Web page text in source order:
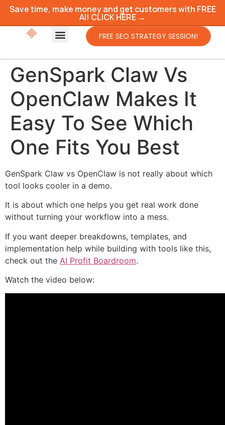
Save time, make money and get customers with FREE
AI! CLICK HERE →
FREE SEO STRATEGY SESSION!
GenSpark Claw Vs
OpenClaw Makes It
Easy To See Which
One Fits You Best
GenSpark Claw vs OpenClaw is not really about which
tool looks cooler in a demo.
It is about which one helps you get real work done
without turning your workflow into a mess.
If you want deeper breakdowns, templates, and
implementation help while building with tools like this,
check out the AI Profit Boardroom.
Watch the video below: